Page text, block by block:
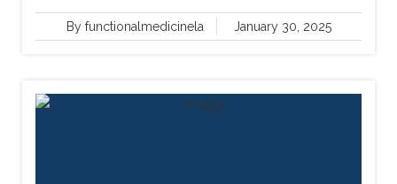
By functionalmedicinela January 30, 2025